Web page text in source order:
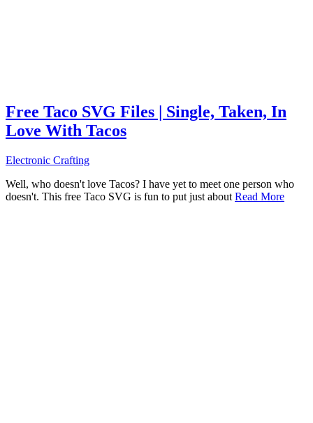
Free Taco SVG Files | Single, Taken, In
Love With Tacos
Electronic Crafting
Well, who doesn't love Tacos? I have yet to meet one person who
doesn't. This free Taco SVG is fun to put just about Read More